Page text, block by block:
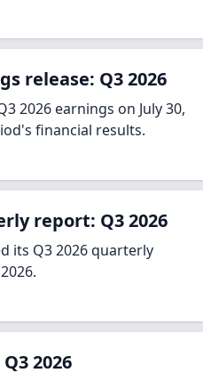
release: Q3 2026
2026 earnings on July 30,
financial results.
report: Q3 2026
its Q3 2026 quarterly
2026